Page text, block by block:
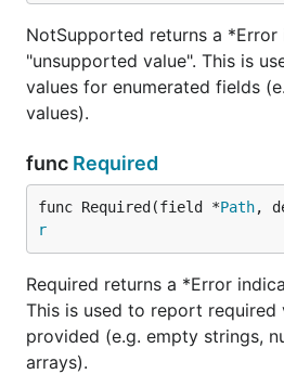
NotSupported returns a *Error
"unsupported value". This is
values for enumerated fields
values).
func Required
func Required(field *Path,
r
Required returns a *Error
This is used to report required
provided (e.g. empty strings,
arrays).